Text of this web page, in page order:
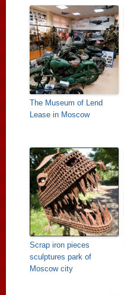
The Museum of Lend
Lease in Moscow
Scrap iron pieces
sculptures park of
Moscow city